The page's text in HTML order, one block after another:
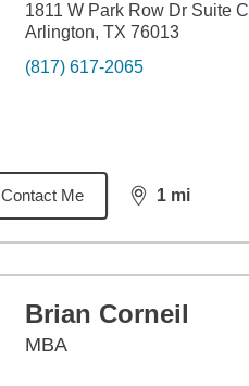
1811 W Park Row Dr Suite C
Arlington, TX 76013
(817) 617-2065
Contact Me 1 mi
distance,
Brian Corneil
MBA